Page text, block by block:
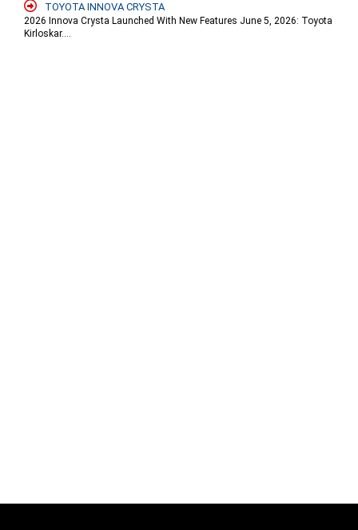
TOYOTA INNOVA CRYSTA
2026 Innova Crysta Launched With New Features June 5, 2026: Toyota
Kirloskar....